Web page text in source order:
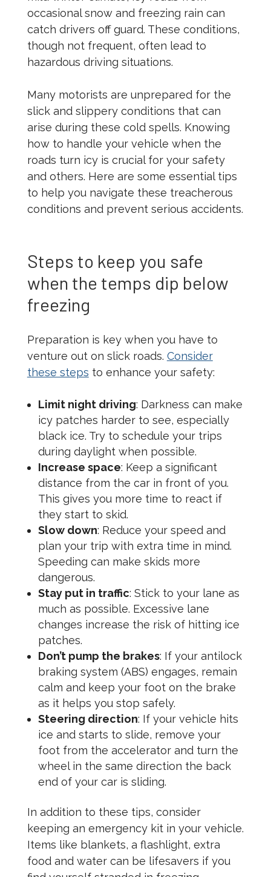
occasional snow and freezing rain can
catch drivers off guard. These conditions,
though not frequent, often lead to
hazardous driving situations.
Many motorists are unprepared for the
slick and slippery conditions that can
arise during these cold spells. Knowing
how to handle your vehicle when the
roads turn icy is crucial for your safety
and others. Here are some essential tips
to help you navigate these treacherous
conditions and prevent serious accidents.
Steps to keep you safe
when the temps dip below
freezing
Preparation is key when you have to
venture out on slick roads. Consider
these steps to enhance your safety:
Limit night driving: Darkness can make
icy patches harder to see, especially
black ice. Try to schedule your trips
during daylight when possible.
Increase space: Keep a significant
distance from the car in front of you.
This gives you more time to react if
they start to skid.
Slow down: Reduce your speed and
plan your trip with extra time in mind.
Speeding can make skids more
dangerous.
Stay put in traffic: Stick to your lane as
much as possible. Excessive lane
changes increase the risk of hitting ice
patches.
Don’t pump the brakes: If your antilock
braking system (ABS) engages, remain
calm and keep your foot on the brake
as it helps you stop safely.
Steering direction: If your vehicle hits
ice and starts to slide, remove your
foot from the accelerator and turn the
wheel in the same direction the back
end of your car is sliding.
In addition to these tips, consider
keeping an emergency kit in your vehicle.
Items like blankets, a flashlight, extra
food and water can be lifesavers if you